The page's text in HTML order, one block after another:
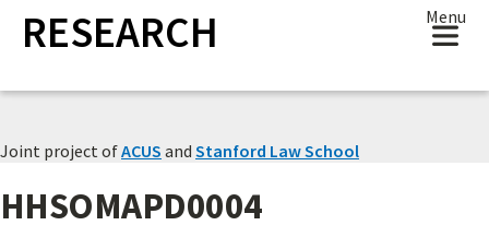
RESEARCH
Menu
Joint project ofACUS and Stanford Law School
HHSOMAPD0004